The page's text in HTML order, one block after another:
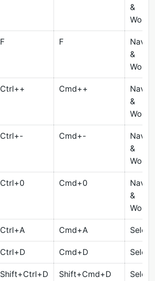
&
F F
&
Ctrl++ Cmd++
&
Ctrl+- Cmd+-
&
Ctrl+0 Cmd+0
&
Ctrl+A Cmd+A
Ctrl+D Cmd+D
Shift+Ctrl+D Shift+Cmd+D